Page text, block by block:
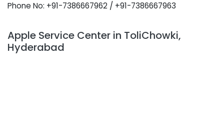
Phone No: +91-7386667962 / +91-7386667963
Apple Service Center in ToliChowki,
Hyderabad